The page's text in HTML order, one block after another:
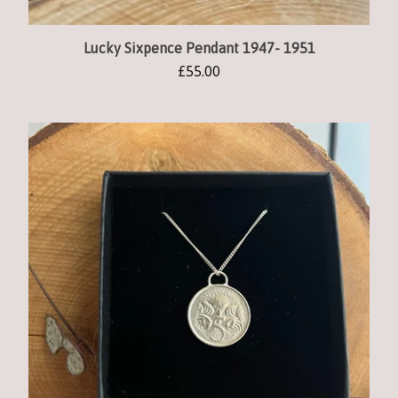
Lucky Sixpence Pendant 1947- 1951
£55.00